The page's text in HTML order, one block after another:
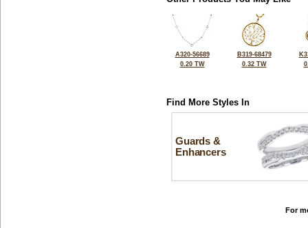
A320-56689
0.20 TW
B319-68479
0.32 TW
Find More Styles In
Guards &
Enhancers
For